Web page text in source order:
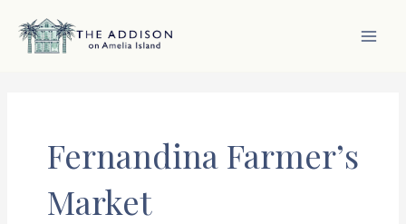
content
Fernandina Farmer’s
Market